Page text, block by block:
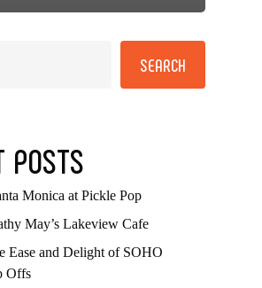
SEARCH
POSTS
Monica at Pickle Pop
May’s Lakeview Cafe
Ease and Delight of SOHO
Offs